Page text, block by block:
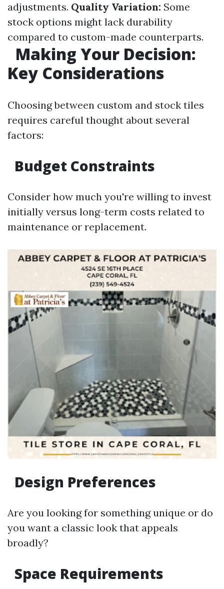
adjustments. Quality Variation: Some
stock options might lack durability
compared to custom-made counterparts.
Making Your Decision:
Key Considerations
Choosing between custom and stock tiles
requires careful thought about several
factors:
Budget Constraints
Consider how much you're willing to invest
initially versus long-term costs related to
maintenance or replacement.
Design Preferences
Are you looking for something unique or do
you want a classic look that appeals
broadly?
Space Requirements